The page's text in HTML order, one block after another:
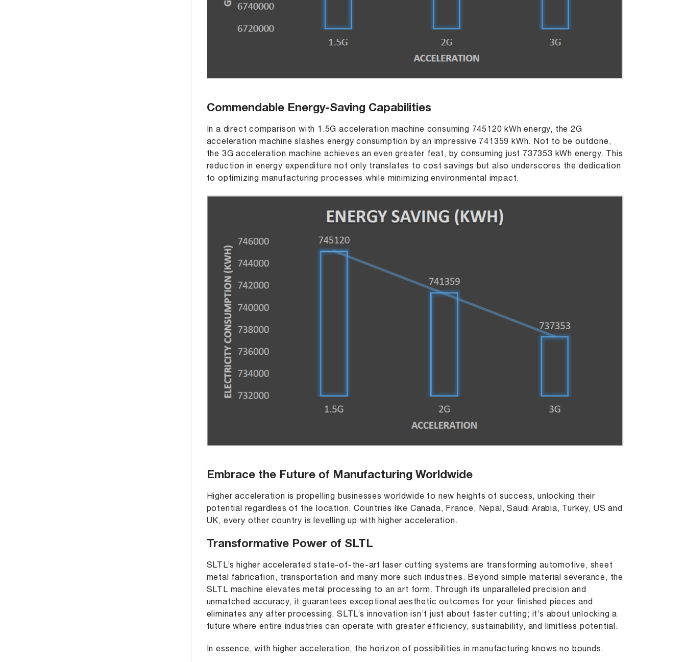
Commendable Energy-Saving Capabilities
In a direct comparison with 1.5G acceleration machine consuming 745120 kWh energy, the 2G
acceleration machine slashes energy consumption by an impressive 741359 kWh. Not to be outdone,
the 3G acceleration machine achieves an even greater feat, by consuming just 737353 kWh energy. This
reduction in energy expenditure not only translates to cost savings but also underscores the dedication
to optimizing manufacturing processes while minimizing environmental impact.
Embrace the Future of Manufacturing Worldwide
Higher acceleration is propelling businesses worldwide to new heights of success, unlocking their
potential regardless of the location. Countries like Canada, France, Nepal, Saudi Arabia, Turkey, US and
UK, every other country is levelling up with higher acceleration.
Transformative Power of SLTL
SLTL’s higher accelerated state-of-the-art laser cutting systems are transforming automotive, sheet
metal fabrication, transportation and many more such industries. Beyond simple material severance, the
SLTL machine elevates metal processing to an art form. Through its unparalleled precision and
unmatched accuracy, it guarantees exceptional aesthetic outcomes for your finished pieces and
eliminates any after processing. SLTL’s innovation isn’t just about faster cutting; it’s about unlocking a
future where entire industries can operate with greater efficiency, sustainability, and limitless potential.
In essence, with higher acceleration, the horizon of possibilities in manufacturing knows no bounds.